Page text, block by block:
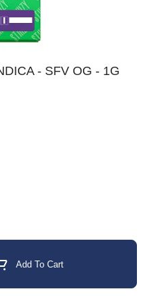
- SFV OG - 1G
Add To Cart